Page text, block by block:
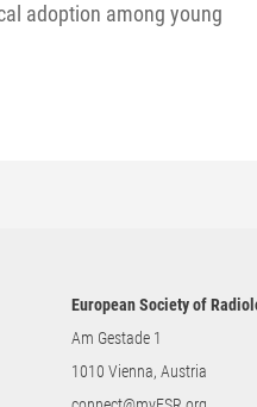
adoption among young
European Society of
Am Gestade 1
1010 Vienna, Austria